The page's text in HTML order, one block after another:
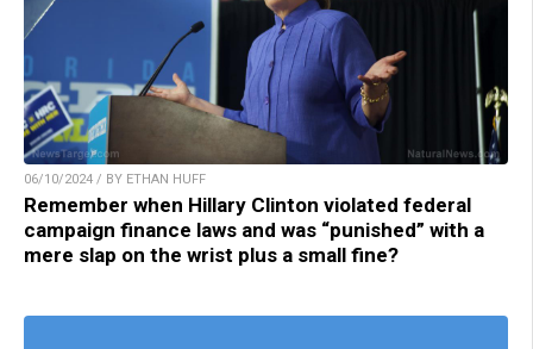
06/10/2024 / BY ETHAN HUFF
Remember when Hillary Clinton violated federal
campaign finance laws and was “punished” with a
mere slap on the wrist plus a small fine?